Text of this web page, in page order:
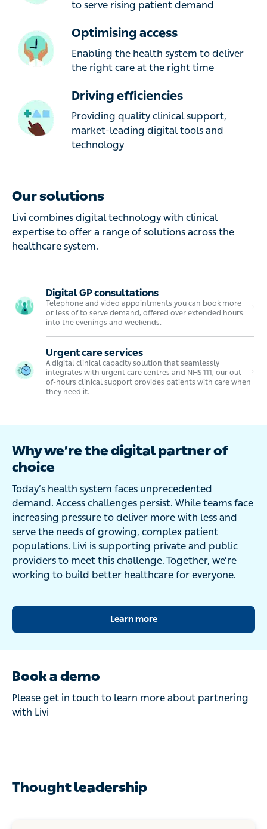
to serve rising patient demand
Optimising access
Enabling the health system to deliver
the right care at the right time
Driving efficiencies
Providing quality clinical support,
market-leading digital tools and
technology
Our solutions
Livi combines digital technology with clinical
expertise to offer a range of solutions across the
healthcare system.
Digital GP consultations
Telephone and video appointments you can book more
or less of to serve demand, offered over extended hours
into the evenings and weekends.
Urgent care services
A digital clinical capacity solution that seamlessly
integrates with urgent care centres and NHS 111, our out-
of-hours clinical support provides patients with care when
they need it.
Why we’re the digital partner of
choice
Today’s health system faces unprecedented
demand. Access challenges persist. While teams face
increasing pressure to deliver more with less and
serve the needs of growing, complex patient
populations. Livi is supporting private and public
providers to meet this challenge. Together, we’re
working to build better healthcare for everyone.
Learn more
Book a demo
Please get in touch to learn more about partnering
with Livi